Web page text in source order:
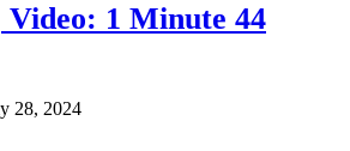
Video: 1 Minute 44
28, 2024